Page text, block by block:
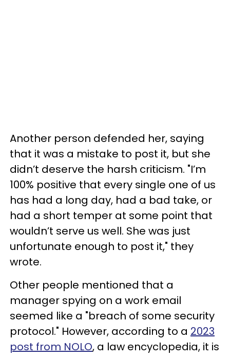
Another person defended her, saying
that it was a mistake to post it, but she
didn’t deserve the harsh criticism. "I’m
100% positive that every single one of us
has had a long day, had a bad take, or
had a short temper at some point that
wouldn’t serve us well. She was just
unfortunate enough to post it," they
wrote.
Other people mentioned that a
manager spying on a work email
seemed like a "breach of some security
protocol." However, according to a 2023
post from NOLO, a law encyclopedia, it is